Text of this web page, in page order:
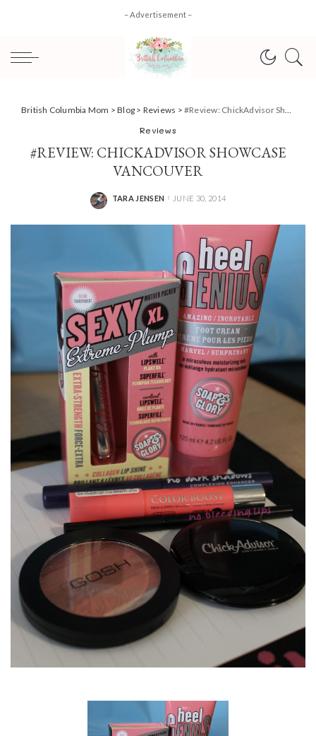
– Advertisement –
British Columbia Mom >Blog > Reviews >#Review: ChickAdvisor Showcase Vancouver
Reviews
#REVIEW: CHICKADVISOR SHOWCASE
VANCOUVER
POSTED
TARA JENSEN JUNE 30, 2014